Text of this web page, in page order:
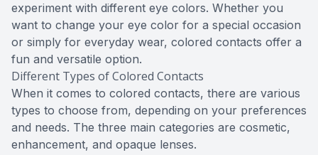
experiment with different eye colors. Whether you
want to change your eye color for a special occasion
or simply for everyday wear, colored contacts offer a
fun and versatile option.
Different Types of Colored Contacts
When it comes to colored contacts, there are various
types to choose from, depending on your preferences
and needs. The three main categories are cosmetic,
enhancement, and opaque lenses.